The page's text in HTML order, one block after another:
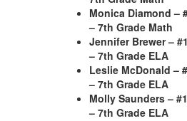
Monica Diamond –
– 7th Grade Math
Jennifer Brewer –
– 7th Grade ELA
Leslie McDonald –
– 7th Grade ELA
Molly Saunders –
– 7th Grade ELA